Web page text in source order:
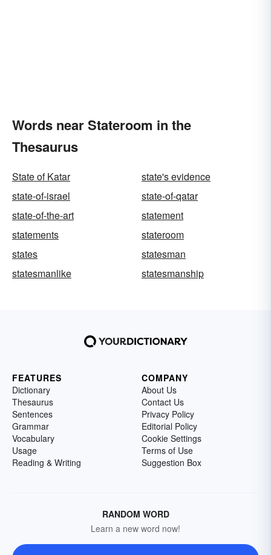
Words near Stateroom in the
Thesaurus
State of Katar
state's evidence
state-of-israel
state-of-qatar
state-of-the-art
statement
statements
stateroom
states
statesman
statesmanlike
statesmanship
FEATURES
Dictionary
Thesaurus
Sentences
Grammar
Vocabulary
Usage
Reading & Writing
COMPANY
About Us
Contact Us
Privacy Policy
Editorial Policy
Cookie Settings
Terms of Use
Suggestion Box
RANDOM WORD
Learn a new word now!